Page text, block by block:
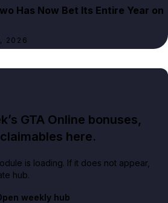
Has Now Bet Its Entire Year on
2026
GTA Online bonuses,
here.
is loading. If it does not appear,
hub.
weekly hub